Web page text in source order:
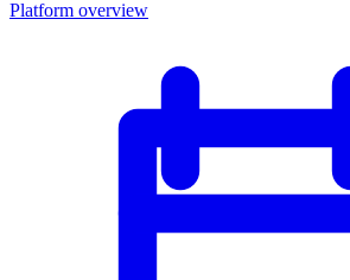
Platform overview